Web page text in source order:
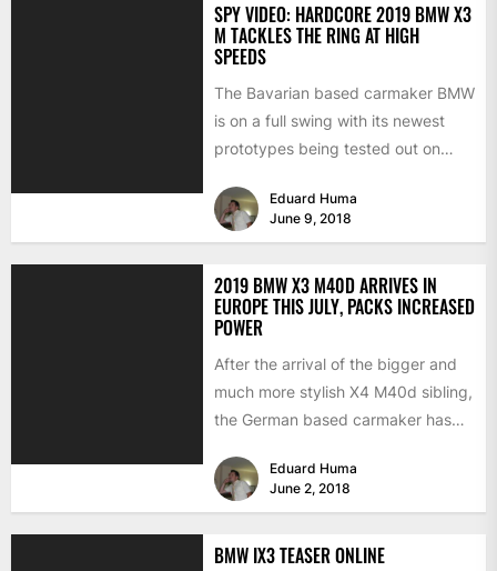
SPY VIDEO: HARDCORE 2019 BMW X3
M TACKLES THE RING AT HIGH
SPEEDS
The Bavarian based carmaker BMW
is on a full swing with its newest
prototypes being tested out on
Eduard Huma
June 9, 2018
2019 BMW X3 M40D ARRIVES IN
EUROPE THIS JULY, PACKS INCREASED
POWER
After the arrival of the bigger and
much more stylish X4 M40d sibling,
the German based carmaker has
Eduard Huma
June 2, 2018
BMW IX3 TEASER ONLINE